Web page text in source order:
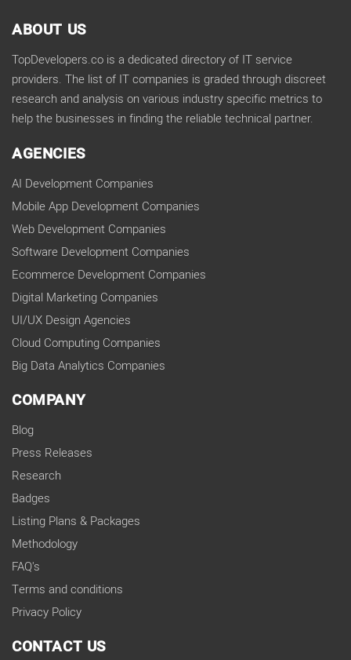
ABOUT US
TopDevelopers.co is a dedicated directory of IT service
providers. The list of IT companies is graded through discreet
research and analysis on various industry specific metrics to
help the businesses in finding the reliable technical partner.
AGENCIES
AI Development Companies
Mobile App Development Companies
Web Development Companies
Software Development Companies
Ecommerce Development Companies
Digital Marketing Companies
UI/UX Design Agencies
Cloud Computing Companies
Big Data Analytics Companies
COMPANY
Blog
Press Releases
Research
Badges
Listing Plans & Packages
Methodology
FAQ's
Terms and conditions
Privacy Policy
CONTACT US